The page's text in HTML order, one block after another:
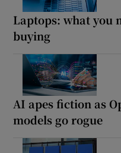
Laptops: what you
buying
AI apes fiction as
models go rogue